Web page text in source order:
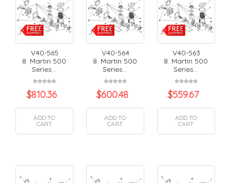
V40-565
8. Martin 500
Series...
$810.36
ADD TO
CART
V40-564
8. Martin 500
Series...
$600.48
ADD TO
CART
V40-563
8. Martin 500
Series...
$559.67
ADD TO
CART